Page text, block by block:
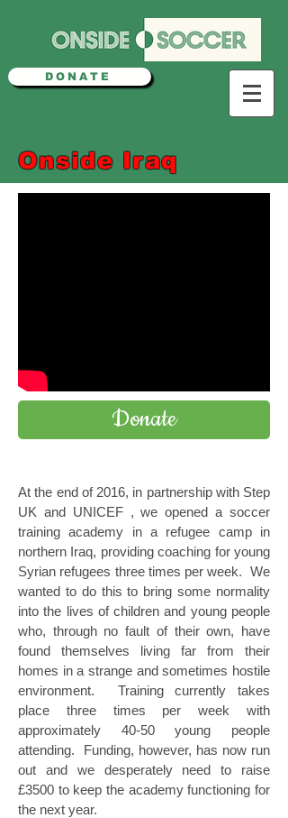
DONATE
Onside Iraq
Donate
At the end of 2016, in partnership with Step
UK and UNICEF , we opened a soccer
training academy in a refugee camp in
northern Iraq, providing coaching for young
Syrian refugees three times per week. We
wanted to do this to bring some normality
into the lives of children and young people
who, through no fault of their own, have
found themselves living far from their
homes in a strange and sometimes hostile
environment. Training currently takes
place three times per week with
approximately 40-50 young people
attending. Funding, however, has now run
out and we desperately need to raise
£3500 to keep the academy functioning for
the next year.